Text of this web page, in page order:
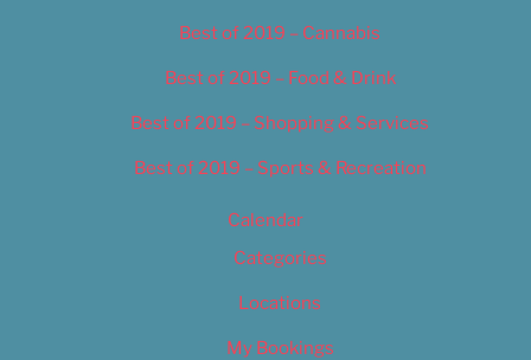
Best of 2019 – Cannabis
Best of 2019 – Food & Drink
Best of 2019 – Shopping & Services
Best of 2019 – Sports & Recreation
Calendar
Categories
Locations
My Bookings